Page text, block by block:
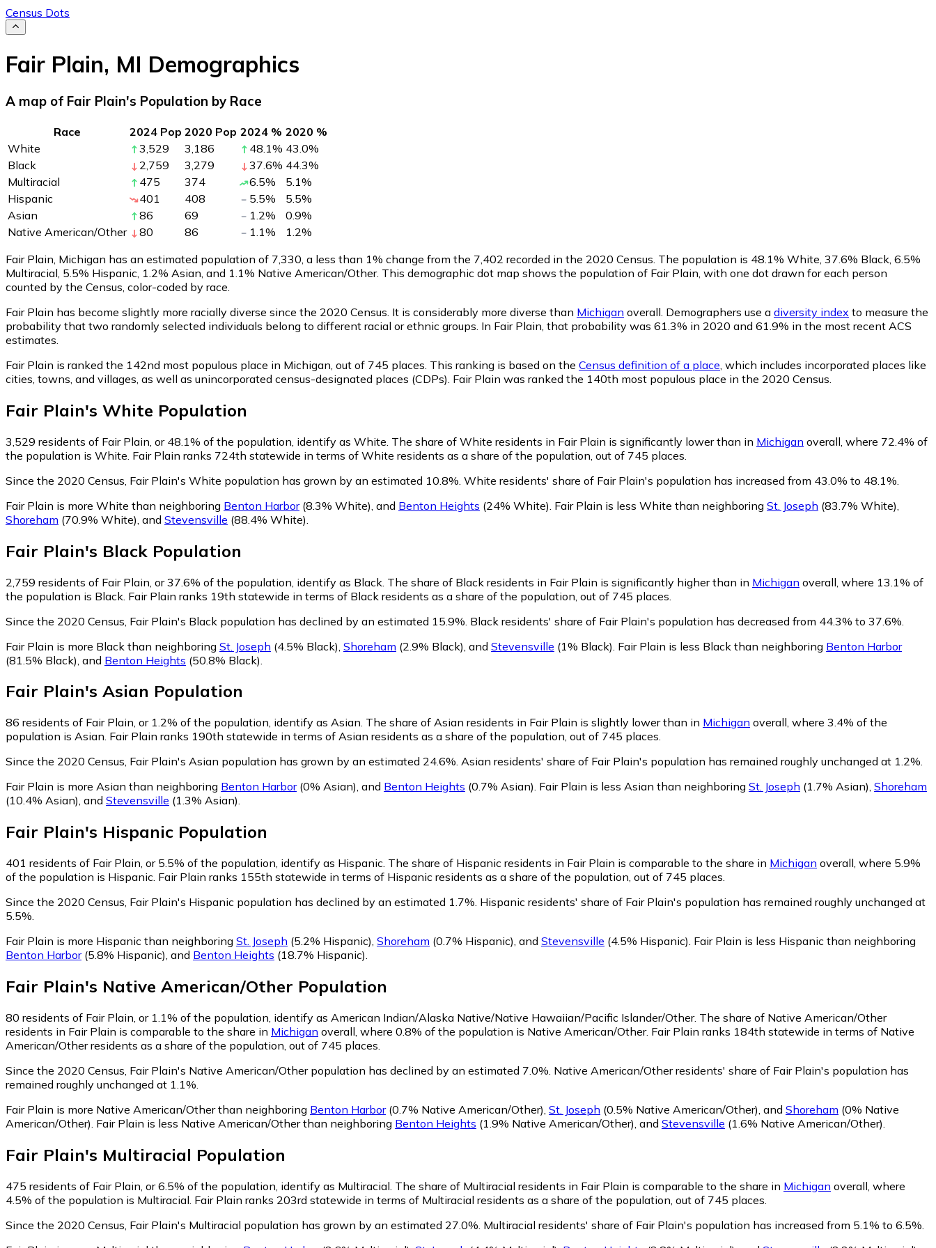
Census Dots
Fair Plain, MI Demographics
A map of Fair Plain's Population by Race
Race 2024 Pop 2020 Pop 2024 % 2020 %
White
3,529 3,186 48.1% 43.0%
Black
2,759 3,279 37.6% 44.3%
Multiracial
475 374 6.5% 5.1%
Hispanic
401 408 5.5% 5.5%
Asian
86 69 1.2% 0.9%
Native American/Other
80 86 1.1% 1.2%
Fair Plain, Michigan has an estimated population of 7,330 , a less than 1% change from the 7,402 recorded in the 2020 Census. The population is 48.1% White, 37.6% Black, 6.5%
Multiracial, 5.5% Hispanic, 1.2% Asian, and 1.1% Native American/Other. This demographic dot map shows the population of Fair Plain, with one dot drawn for each person
counted by the Census, color-coded by race.
Fair Plain has become slightly more racially diverse since the 2020 Census. It is considerably more diverse than Michigan overall. Demographers use a diversity index to measure the
probability that two randomly selected individuals belong to different racial or ethnic groups. In Fair Plain, that probability was 61.3% in 2020 and 61.9% in the most recent ACS
estimates.
Fair Plain is ranked the 142nd most populous place in Michigan, out of 745 places. This ranking is based on the Census definition of a place , which includes incorporated places like
cities, towns, and villages, as well as unincorporated census-designated places (CDPs). Fair Plain was ranked the 140th most populous place in the 2020 Census.
Fair Plain's White Population
3,529 residents of Fair Plain, or 48.1% of the population, identify as White. The share of White residents in Fair Plain is significantly lower than in Michigan overall, where 72.4% of
the population is White. Fair Plain ranks 724th statewide in terms of White residents as a share of the population, out of 745 places.
Since the 2020 Census, Fair Plain's White population has grown by an estimated 10.8%. White residents' share of Fair Plain's population has increased from 43.0% to 48.1%.
Fair Plain is more White than neighboring Benton Harbor(8.3% White) and Benton Heights (24% White) Fair Plain is less White than neighboring St. Joseph (83.7% White)
Shoreham (70.9% White) and Stevensville (88.4% White)
Fair Plain's Black Population
2,759 residents of Fair Plain, or 37.6% of the population, identify as Black. The share of Black residents in Fair Plain is significantly higher than in Michigan overall, where 13.1% of
the population is Black. Fair Plain ranks 19th statewide in terms of Black residents as a share of the population, out of 745 places.
Since the 2020 Census, Fair Plain's Black population has declined by an estimated 15.9%. Black residents' share of Fair Plain's population has decreased from 44.3% to 37.6%.
Fair Plain is more Black than neighboring St. Joseph (4.5% Black) Shoreham (2.9% Black) and Stevensville (1% Black) Fair Plain is less Black than neighboring Benton Harbor
(81.5% Black) and Benton Heights (50.8% Black)
Fair Plain's Asian Population
86 residents of Fair Plain, or 1.2% of the population, identify as Asian. The share of Asian residents in Fair Plain is slightly lower than in Michigan overall, where 3.4% of the
population is Asian. Fair Plain ranks 190th statewide in terms of Asian residents as a share of the population, out of 745 places.
Since the 2020 Census, Fair Plain's Asian population has grown by an estimated 24.6%. Asian residents' share of Fair Plain's population has remained roughly unchanged at 1.2%.
Fair Plain is more Asian than neighboring Benton Harbor(0% Asian), and Benton Heights (0.7% Asian). Fair Plain is less Asian than neighboring St. Joseph (1.7% Asian), Shoreham
(10.4% Asian), and Stevensville (1.3% Asian).
Fair Plain's Hispanic Population
401 residents of Fair Plain, or 5.5% of the population, identify as Hispanic. The share of Hispanic residents in Fair Plain is comparable to the share in Michigan overall, where 5.9%
of the population is Hispanic. Fair Plain ranks 155th statewide in terms of Hispanic residents as a share of the population, out of 745 places.
Since the 2020 Census, Fair Plain's Hispanic population has declined by an estimated 1.7%. Hispanic residents' share of Fair Plain's population has remained roughly unchanged at
5.5%.
Fair Plain is more Hispanic than neighboring St. Joseph (5.2% Hispanic), Shoreham (0.7% Hispanic), and Stevensville (4.5% Hispanic). Fair Plain is less Hispanic than neighboring
Benton Harbor(5.8% Hispanic), and Benton Heights (18.7% Hispanic).
Fair Plain's Native American/Other Population
80 residents of Fair Plain, or 1.1% of the population, identify as American Indian/Alaska Native/Native Hawaiian/Pacific Islander/Other. The share of Native American/Other
residents in Fair Plain is comparable to the share in Michigan overall, where 0.8% of the population is Native American/Other. Fair Plain ranks 184th statewide in terms of Native
American/Other residents as a share of the population, out of 745 places.
Since the 2020 Census, Fair Plain's Native American/Other population has declined by an estimated 7.0%. Native American/Other residents' share of Fair Plain's population has
remained roughly unchanged at 1.1%.
Fair Plain is more Native American/Other than neighboring Benton Harbor(0.7% Native American/Other) St. Joseph (0.5% Native American/Other) and Shoreham (0% Native
American/Other) Fair Plain is less Native American/Other than neighboring Benton Heights (1.9% Native American/Other) and Stevensville (1.6% Native American/Other)
Fair Plain's Multiracial Population
475 residents of Fair Plain, or 6.5% of the population, identify as Multiracial. The share of Multiracial residents in Fair Plain is comparable to the share in Michigan overall, where
4.5% of the population is Multiracial. Fair Plain ranks 203rd statewide in terms of Multiracial residents as a share of the population, out of 745 places.
Since the 2020 Census, Fair Plain's Multiracial population has grown by an estimated 27.0%. Multiracial residents' share of Fair Plain's population has increased from 5.1% to 6.5%.